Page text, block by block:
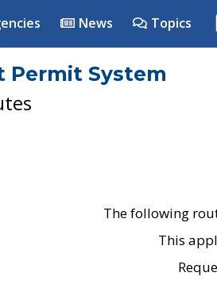
News Topics
Permit System
The following
This